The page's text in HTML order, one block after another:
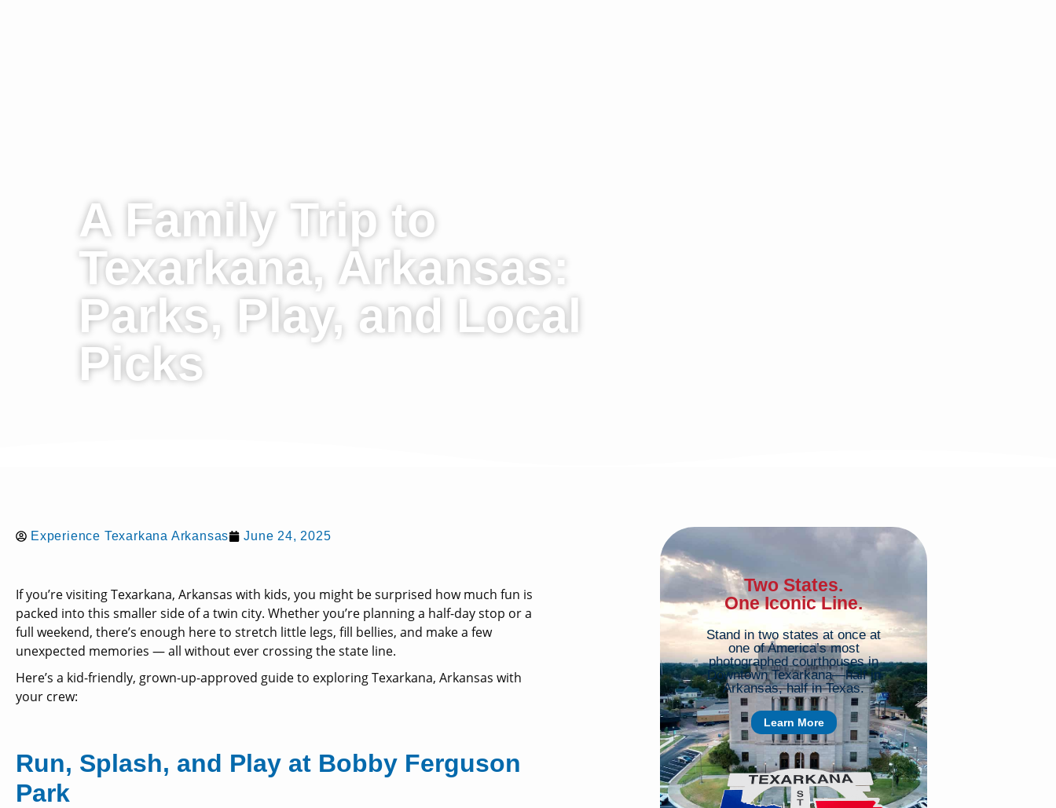
A Family Trip to
Texarkana, Arkansas:
Parks, Play, and Local
Picks
Experience Texarkana Arkansas June 24, 2025
If you’re visiting Texarkana, Arkansas with kids, you might be surprised how much fun is
packed into this smaller side of a twin city. Whether you’re planning a half-day stop or a
full weekend, there’s enough here to stretch little legs, fill bellies, and make a few
unexpected memories — all without ever crossing the state line.
Here’s a kid-friendly, grown-up-approved guide to exploring Texarkana, Arkansas with
your crew:
Run, Splash, and Play at Bobby Ferguson
Park
Two States.
One Iconic Line.
Stand in two states at once at
one of America’s most
photographed courthouses in
Downtown Texarkana—half in
Arkansas, half in Texas.
Learn More